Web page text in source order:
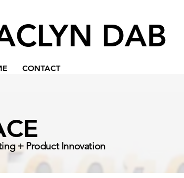
DAB
CONTACT
+ Product Innovation